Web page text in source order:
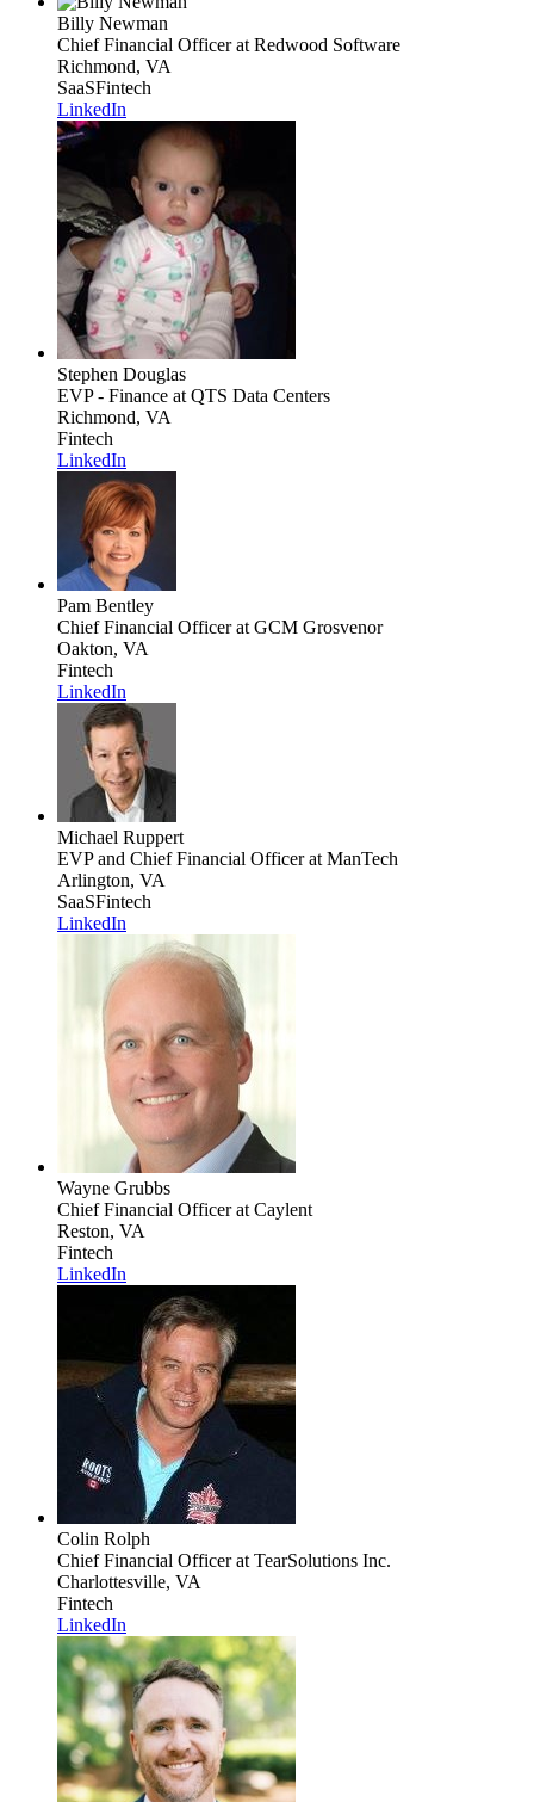
Billy Newman
Chief Financial Officerat Redwood Software
Richmond, VA
SaaSFintech
LinkedIn
Stephen Douglas
EVP - Finance at QTS Data Centers
Richmond, VA
Fintech
LinkedIn
Pam Bentley
Chief Financial Officerat GCM Grosvenor
Oakton, VA
Fintech
LinkedIn
Michael Ruppert
EVP and Chief Financial Officerat ManTech
Arlington, VA
SaaSFintech
LinkedIn
Wayne Grubbs
Chief Financial Officerat Caylent
Reston, VA
Fintech
LinkedIn
Colin Rolph
Chief Financial Officerat TearSolutions Inc.
Charlottesville, VA
Fintech
LinkedIn